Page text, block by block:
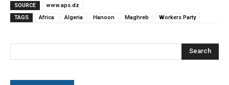
SOURCE
www.aps.dz
TAGS
Africa Algeria Hanoon Maghreb Workers Party
Search